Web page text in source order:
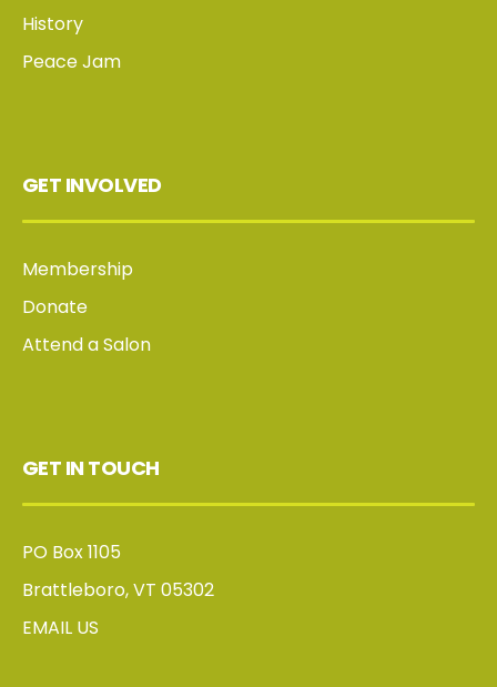
History
Peace Jam
GET INVOLVED
Membership
Donate
Attend a Salon
GET IN TOUCH
PO Box 1105
Brattleboro, VT 05302
EMAIL US